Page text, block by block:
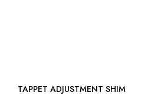
TAPPET ADJUSTMENT SHIM